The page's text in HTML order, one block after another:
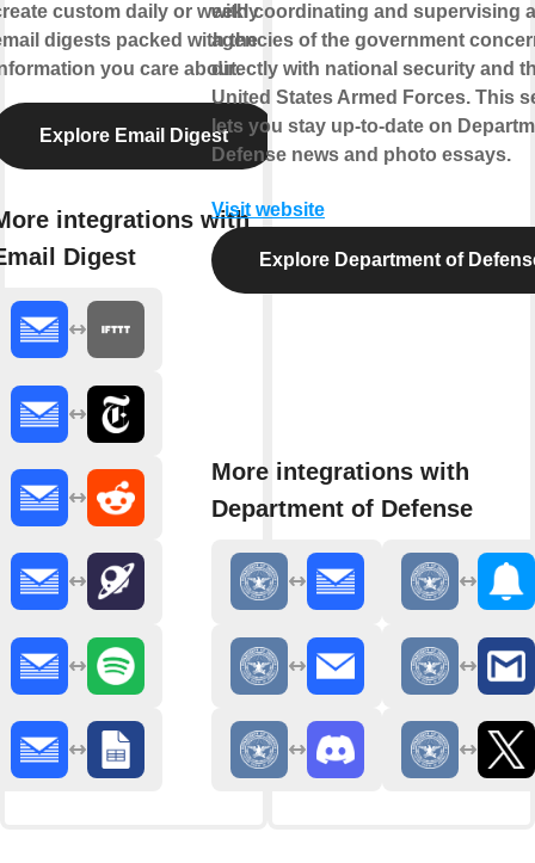
custom daily or weekly
digests packed with the
you care about.
Explore Email Digest
integrations with
Digest
with coordinating and supervising
agencies of the government
directly with national security and
United States Armed Forces. This
lets you stay up-to-date on
Defense news and photo essays.
Visit website
Explore Department of
More integrations with
Department of Defense